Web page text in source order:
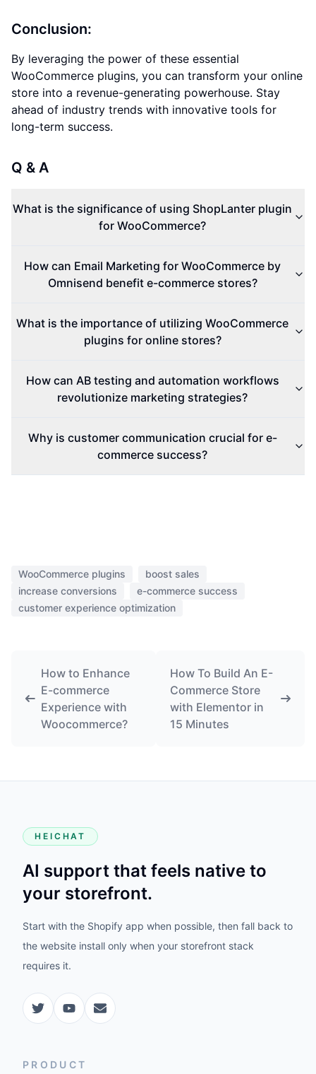
Conclusion:
By leveraging the power of these essential
WooCommerce plugins, you can transform your online
store into a revenue-generating powerhouse. Stay
ahead of industry trends with innovative tools for
long-term success.
Q & A
What is the significance of using ShopLanter plugin
for WooCommerce?
How can Email Marketing for WooCommerce by
Omnisend benefit e-commerce stores?
What is the importance of utilizing WooCommerce
plugins for online stores?
How can AB testing and automation workflows
revolutionize marketing strategies?
Why is customer communication crucial for e-
commerce success?
WooCommerce plugins
boost sales
increase conversions
e-commerce success
customer experience optimization
How to Enhance
E-commerce
Experience with
Woocommerce?
How To Build An E-
Commerce Store
with Elementor in
15 Minutes
HEICHAT
AI support that feels native to
your storefront.
Start with the Shopify app when possible, then fall back to
the website install only when your storefront stack
requires it.
PRODUCT